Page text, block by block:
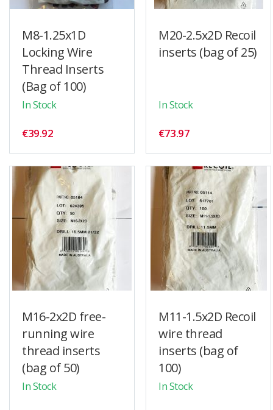
M8-1.25x1D
Locking Wire
Thread Inserts
(Bag of 100)
In Stock
€39.92
M20-2.5x2D Recoil
inserts (bag of 25)
In Stock
€73.97
M16-2x2D free-
running wire
thread inserts
(bag of 50)
In Stock
M11-1.5x2D Recoil
wire thread
inserts (bag of
100)
In Stock